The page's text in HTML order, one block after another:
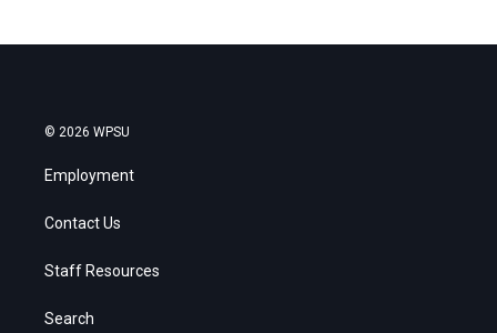
© 2026 WPSU
Employment
Contact Us
Staff Resources
Search